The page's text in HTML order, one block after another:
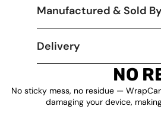
Manufactured & Sold By
Delivery
NO
No sticky mess, no residue —
damaging your device,